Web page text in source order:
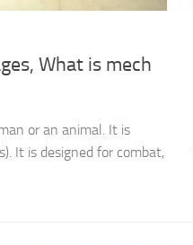
What is mech
or an animal. It is
It is designed for combat,